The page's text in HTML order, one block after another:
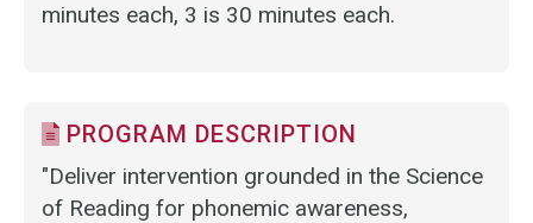
minutes each, 3 is 30 minutes each.
PROGRAM DESCRIPTION
"Deliver intervention grounded in the Science
of Reading for phonemic awareness,